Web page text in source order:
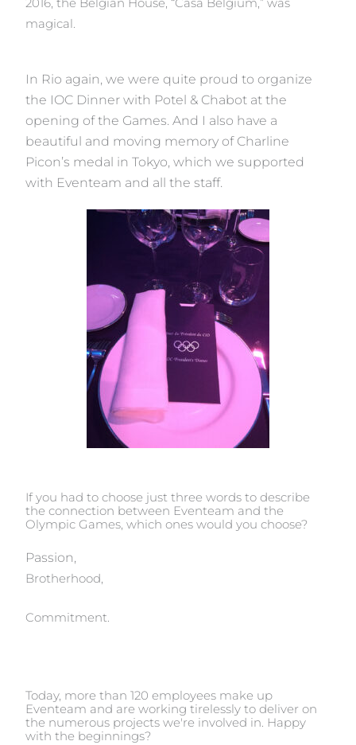
2016, the Belgian House, “Casa Belgium,” was
magical.
In Rio again, we were quite proud to organize
the IOC Dinner with Potel & Chabot at the
opening of the Games. And I also have a
beautiful and moving memory of Charline
Picon’s medal in Tokyo, which we supported
with Eventeam and all the staff.
If you had to choose just three words to describe
the connection between Eventeam and the
Olympic Games, which ones would you choose?
Passion,
Brotherhood,
Commitment.
Today, more than 120 employees make up
Eventeam and are working tirelessly to deliver on
the numerous projects we're involved in. Happy
with the beginnings?